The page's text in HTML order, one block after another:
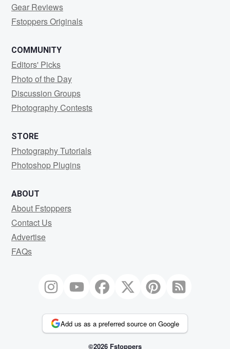
Gear Reviews
Fstoppers Originals
COMMUNITY
Editors' Picks
Photo of the Day
Discussion Groups
Photography Contests
STORE
Photography Tutorials
Photoshop Plugins
ABOUT
About Fstoppers
Contact Us
Advertise
FAQs
Add us as a preferred source on Google
©2026 Fstoppers